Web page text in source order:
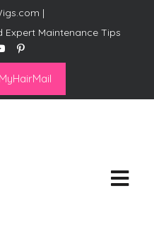
|
Expert Maintenance Tips